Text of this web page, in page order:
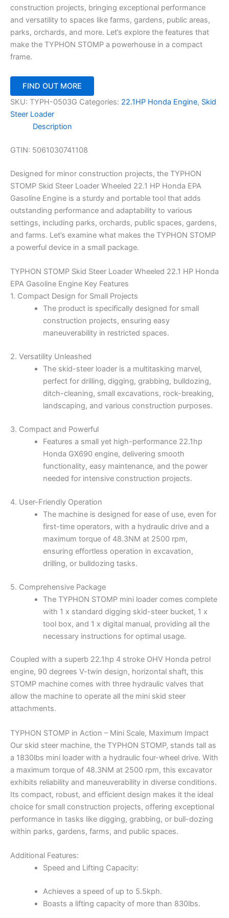
construction projects, bringing exceptional performance
and versatility to spaces like farms, gardens, public areas,
parks, orchards, and more. Let’s explore the features that
make the TYPHON STOMP a powerhouse in a compact
frame.
FIND OUT MORE
SKU: TYPH-0503G Categories: 22.1HP Honda Engine, Skid
Steer Loader
Description
GTIN: 5061030741108
Designed for minor construction projects, the TYPHON
STOMP Skid Steer Loader Wheeled 22.1 HP Honda EPA
Gasoline Engine is a sturdy and portable tool that adds
outstanding performance and adaptability to various
settings, including parks, orchards, public spaces, gardens,
and farms. Let’s examine what makes the TYPHON STOMP
a powerful device in a small package.
TYPHON STOMP Skid Steer Loader Wheeled 22.1 HP Honda
EPA Gasoline Engine Key Features
1. Compact Design for Small Projects
The product is specifically designed for small
construction projects, ensuring easy
maneuverability in restricted spaces.
2. Versatility Unleashed
The skid-steer loader is a multitasking marvel,
perfect for drilling, digging, grabbing, bulldozing,
ditch-cleaning, small excavations, rock-breaking,
landscaping, and various construction purposes.
3. Compact and Powerful
Features a small yet high-performance 22.1hp
Honda GX690 engine, delivering smooth
functionality, easy maintenance, and the power
needed for intensive construction projects.
4. User-Friendly Operation
The machine is designed for ease of use, even for
first-time operators, with a hydraulic drive and a
maximum torque of 48.3NM at 2500 rpm,
ensuring effortless operation in excavation,
drilling, or bulldozing tasks.
5. Comprehensive Package
The TYPHON STOMP mini loader comes complete
with 1 x standard digging skid-steer bucket, 1 x
tool box, and 1 x digital manual, providing all the
necessary instructions for optimal usage.
Coupled with a superb 22.1hp 4 stroke OHV Honda petrol
engine, 90 degrees V-twin design, horizontal shaft, this
STOMP machine comes with three hydraulic valves that
allow the machine to operate all the mini skid steer
attachments.
TYPHON STOMP in Action – Mini Scale, Maximum Impact
Our skid steer machine, the TYPHON STOMP, stands tall as
a 1830lbs mini loader with a hydraulic four-wheel drive. With
a maximum torque of 48.3NM at 2500 rpm, this excavator
exhibits reliability and maneuverability in diverse conditions.
Its compact, robust, and efficient design makes it the ideal
choice for small construction projects, offering exceptional
performance in tasks like digging, grabbing, or bull-dozing
within parks, gardens, farms, and public spaces.
Additional Features:
Speed and Lifting Capacity:
Achieves a speed of up to 5.5kph.
Boasts a lifting capacity of more than 830lbs.